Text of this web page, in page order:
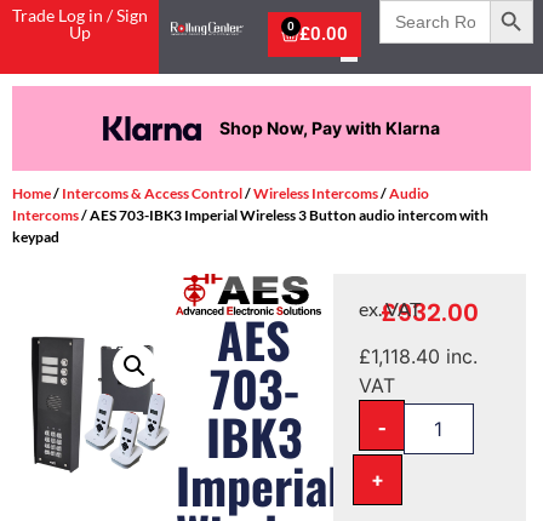
Trade Log in / Sign
Up
£0.00
0
Search
for:
Shop Now, Pay with Klarna
Home/ Intercoms & Access Control/Wireless Intercoms/Audio
Intercoms/ AES 703-IBK3 Imperial Wireless 3 Button audio intercom with
keypad
AES
703-
IBK3
Imperial
£932.00
ex. VAT
£1,118.40 inc.
VAT
-
+